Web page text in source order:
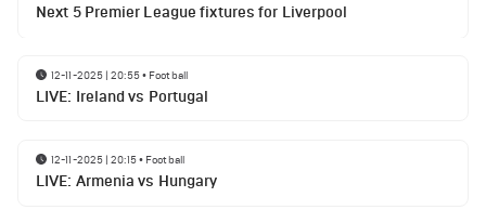
Next 5 Premier League fixtures for Liverpool
12-11-2025 | 20:55• Football
LIVE: Ireland vs Portugal
12-11-2025 | 20:15• Football
LIVE: Armenia vs Hungary